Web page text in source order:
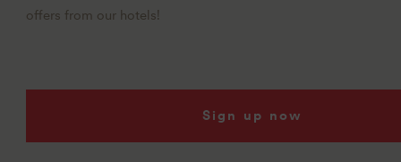
offers from our hotels!
Sign up now